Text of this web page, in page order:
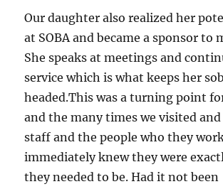
Our daughter also realized her
at SOBA and became a sponsor to
She speaks at meetings and
service which is what keeps her
headed.This was a turning point
and the many times we visited
staff and the people who they
immediately knew they were
they needed to be. Had it not been